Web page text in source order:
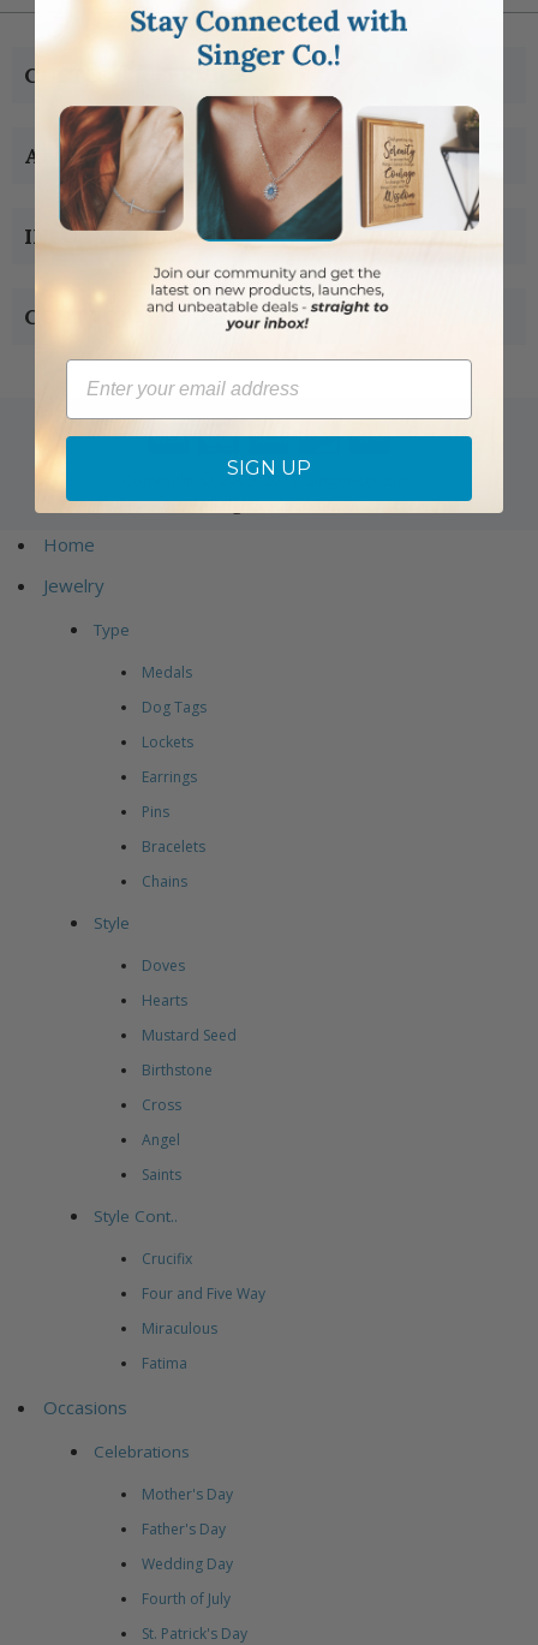
CUSTOMER SERVICE
ABOUT US
INFORMATION
CONTACT US
Copyright © 2005-2019 Singer-co.com.
All rights reserved.
Home
Jewelry
Type
Medals
Dog Tags
Lockets
Earrings
Pins
Bracelets
Chains
Style
Doves
Hearts
Mustard Seed
Birthstone
Cross
Angel
Saints
Style Cont..
Crucifix
Four and Five Way
Miraculous
Fatima
Occasions
Celebrations
Mother's Day
Father's Day
Wedding Day
Fourth of July
St. Patrick's Day
Email
SIGN UP